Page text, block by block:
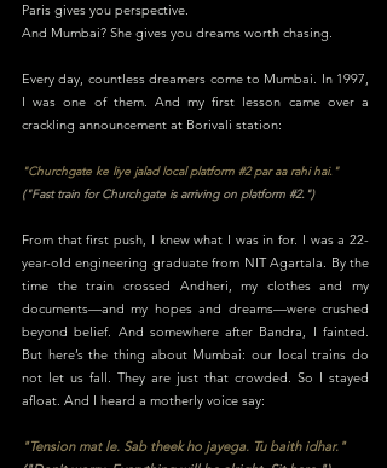
Paris gives you perspective.
And Mumbai? She gives you dreams worth chasing.
Every day, countless dreamers come to Mumbai. In 1997,
I was one of them. And my first lesson came over a
crackling announcement at Borivali station:
"Churchgate ke liye jalad local platform #2 par aa rahi hai."
("Fast train for Churchgate is arriving on platform #2.")
From that first push, I knew what I was in for. I was a 22-
year-old engineering graduate from NIT Agartala. By the
time the train crossed Andheri, my clothes and my
documents—and my hopes and dreams—were crushed
beyond belief. And somewhere after Bandra, I fainted.
But here’s the thing about Mumbai: our local trains do
not let us fall. They are just that crowded. So I stayed
afloat. And I heard a motherly voice say:
"Tension mat le. Sab theek ho jayega. Tu baith idhar."